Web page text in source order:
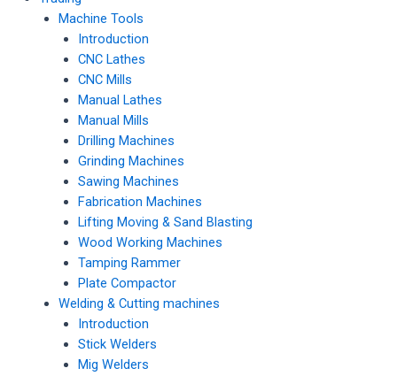
Machine Tools
Introduction
CNC Lathes
CNC Mills
Manual Lathes
Manual Mills
Drilling Machines
Grinding Machines
Sawing Machines
Fabrication Machines
Lifting Moving & Sand Blasting
Wood Working Machines
Tamping Rammer
Plate Compactor
Welding & Cutting machines
Introduction
Stick Welders
Mig Welders